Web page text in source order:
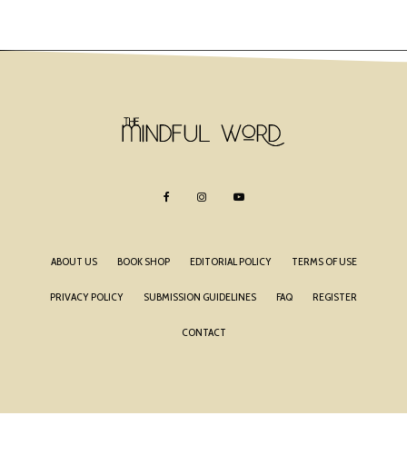
ABOUT US BOOK SHOP EDITORIAL POLICY TERMS OF USE
PRIVACY POLICY SUBMISSION GUIDELINES FAQ REGISTER
CONTACT